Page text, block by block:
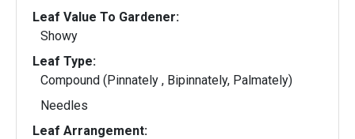
Leaf Value To Gardener:
Showy
Leaf Type:
Compound (Pinnately , Bipinnately, Palmately)
Needles
Leaf Arrangement: